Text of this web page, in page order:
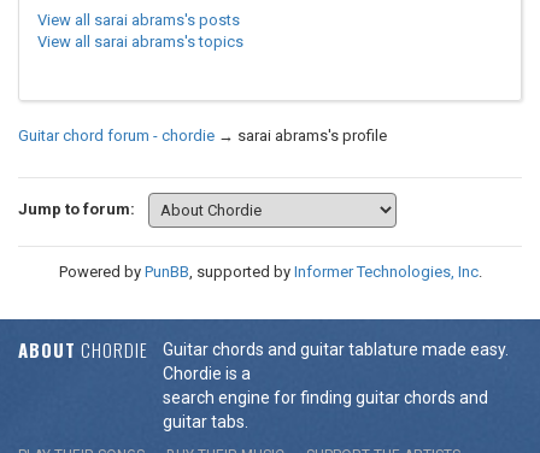
View all sarai abrams's posts
View all sarai abrams's topics
Guitar chord forum - chordie → sarai abrams's profile
Jump to forum:
Powered by PunBB, supported by Informer Technologies, Inc.
ABOUT CHORDIE
Guitar chords and guitar tablature made easy.
Chordie is a
search engine for finding guitar chords and
guitar tabs.